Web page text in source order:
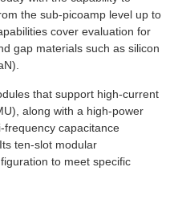
the sub-picoamp level up to
cover evaluation for
gap materials such as silicon
that support high-current
along with a high-power
frequency capacitance
ten-slot modular
to meet specific